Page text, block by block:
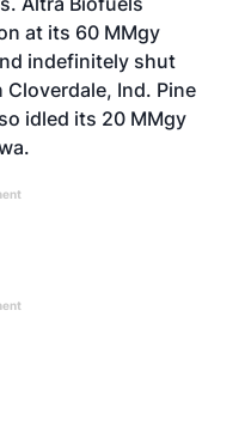
at its 60 MMgy
indefinitely shut
Ind. Pine
idled its 20 MMgy